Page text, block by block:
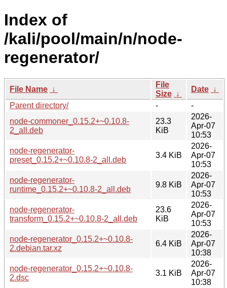
Index of
/kali/pool/main/n/node-
regenerator/
File Name ↓
File
Size ↓
Date ↓
Parent directory/
-
-
node-commoner_0.15.2+~0.10.8-
2_all.deb
23.3
KiB
2026-
Apr-07
10:53
node-regenerator-
preset_0.15.2+~0.10.8-2_all.deb
3.4 KiB
2026-
Apr-07
10:53
node-regenerator-
runtime_0.15.2+~0.10.8-2_all.deb
9.8 KiB
2026-
Apr-07
10:53
node-regenerator-
transform_0.15.2+~0.10.8-2_all.deb
23.6
KiB
2026-
Apr-07
10:53
node-regenerator_0.15.2+~0.10.8-
2.debian.tar.xz
6.4 KiB
2026-
Apr-07
10:38
node-regenerator_0.15.2+~0.10.8-
2.dsc
3.1 KiB
2026-
Apr-07
10:38